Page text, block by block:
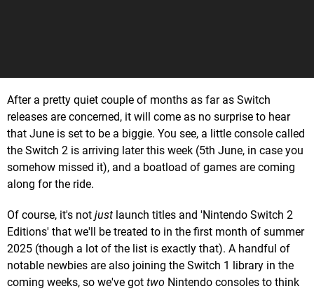
After a pretty quiet couple of months as far as Switch
releases are concerned, it will come as no surprise to hear
that June is set to be a biggie. You see, a little console called
the Switch 2 is arriving later this week (5th June, in case you
somehow missed it), and a boatload of games are coming
along for the ride.
Of course, it's not just launch titles and 'Nintendo Switch 2
Editions' that we'll be treated to in the first month of summer
2025 (though a lot of the list is exactly that). A handful of
notable newbies are also joining the Switch 1 library in the
coming weeks, so we've got two Nintendo consoles to think